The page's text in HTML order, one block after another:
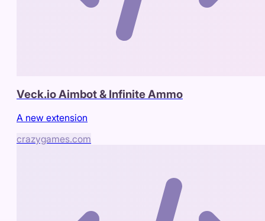
Veck.io Aimbot & Infinite Ammo
A new extension
crazygames.com